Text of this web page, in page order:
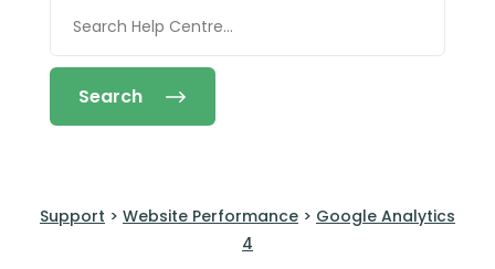
Search
Support > Website Performance > Google Analytics
4